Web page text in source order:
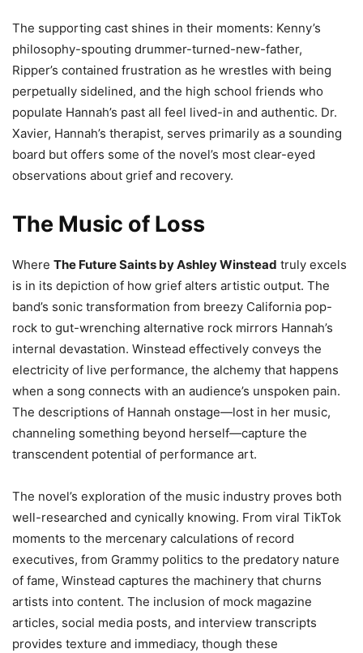
The supporting cast shines in their moments: Kenny’s
philosophy-spouting drummer-turned-new-father,
Ripper’s contained frustration as he wrestles with being
perpetually sidelined, and the high school friends who
populate Hannah’s past all feel lived-in and authentic. Dr.
Xavier, Hannah’s therapist, serves primarily as a sounding
board but offers some of the novel’s most clear-eyed
observations about grief and recovery.
The Music of Loss
Where The Future Saints by Ashley Winstead truly excels
is in its depiction of how grief alters artistic output. The
band’s sonic transformation from breezy California pop-
rock to gut-wrenching alternative rock mirrors Hannah’s
internal devastation. Winstead effectively conveys the
electricity of live performance, the alchemy that happens
when a song connects with an audience’s unspoken pain.
The descriptions of Hannah onstage—lost in her music,
channeling something beyond herself—capture the
transcendent potential of performance art.
The novel’s exploration of the music industry proves both
well-researched and cynically knowing. From viral TikTok
moments to the mercenary calculations of record
executives, from Grammy politics to the predatory nature
of fame, Winstead captures the machinery that churns
artists into content. The inclusion of mock magazine
articles, social media posts, and interview transcripts
provides texture and immediacy, though these